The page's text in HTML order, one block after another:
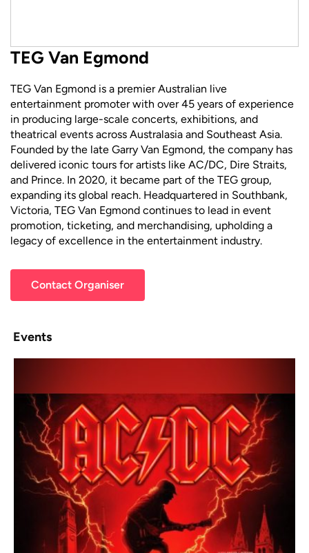
TEG Van Egmond
TEG Van Egmond is a premier Australian live
entertainment promoter with over 45 years of experience
in producing large-scale concerts, exhibitions, and
theatrical events across Australasia and Southeast Asia.
Founded by the late Garry Van Egmond, the company has
delivered iconic tours for artists like AC/DC, Dire Straits,
and Prince. In 2020, it became part of the TEG group,
expanding its global reach. Headquartered in Southbank,
Victoria, TEG Van Egmond continues to lead in event
promotion, ticketing, and merchandising, upholding a
legacy of excellence in the entertainment industry.
Contact Organiser
Events